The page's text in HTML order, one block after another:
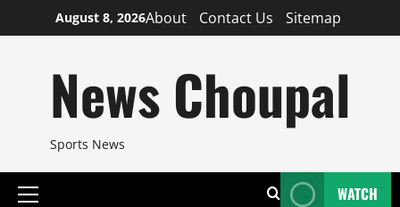
to
August 8, 2026About Contact Us Sitemap
News Choupal
Sports News
Primary
WATCH